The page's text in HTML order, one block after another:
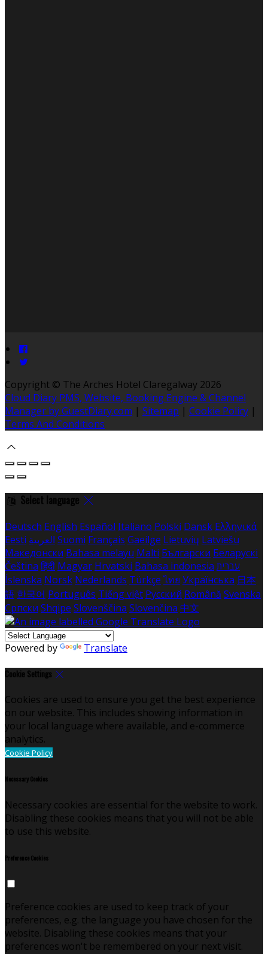
Copyright © The Arches Hotel Claregalway 2026
Cloud Diary PMS, Website, Booking Engine & Channel
Manager by GuestDiary.com | Sitemap | Cookie Policy |
Terms And Conditions
Select language
Deutsch English Español Italiano Polski Dansk Ελληνικά
Eesti العربية Suomi Français Gaeilge Lietuvių Latviešu
Македонски Bahasa melayu Malti Български Беларускі
Čeština हिंदी Magyar Hrvatski Bahasa indonesia עברית
Íslenska Norsk Nederlands Türkçe ไทย Українська 日本
語 한국어 Português Tiếng việt Русский Română Svenska
Српски Shqipe Slovenščina Slovenčina 中文
Powered by Translate
Cookie Settings
Cookies are used to ensure you get the best experience
on our website. This includes showing information in
your local language where available, and e-commerce
analytics.
Cookie Policy
Necessary Cookies
Necessary cookies are essential for the website to work.
Disabling these cookies means that you will not be able
to use this website.
Preference Cookies
Preference cookies are used to keep track of your
preferences, e.g. the language you have chosen for the
website. Disabling these cookies means that your
preferences won't be remembered on your next visit.